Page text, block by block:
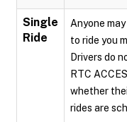
Single
Ride
Anyone
to ride you
Drivers do
RTC
whether
rides are